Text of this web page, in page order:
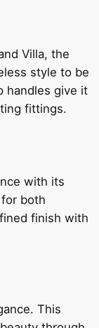
Villa, the
style to be
handles give it
fittings.
with its
both
finish with
This